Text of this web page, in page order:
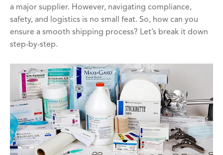
a major supplier. However, navigating compliance,
safety, and logistics is no small feat. So, how can you
ensure a smooth shipping process? Let’s break it down
step-by-step.